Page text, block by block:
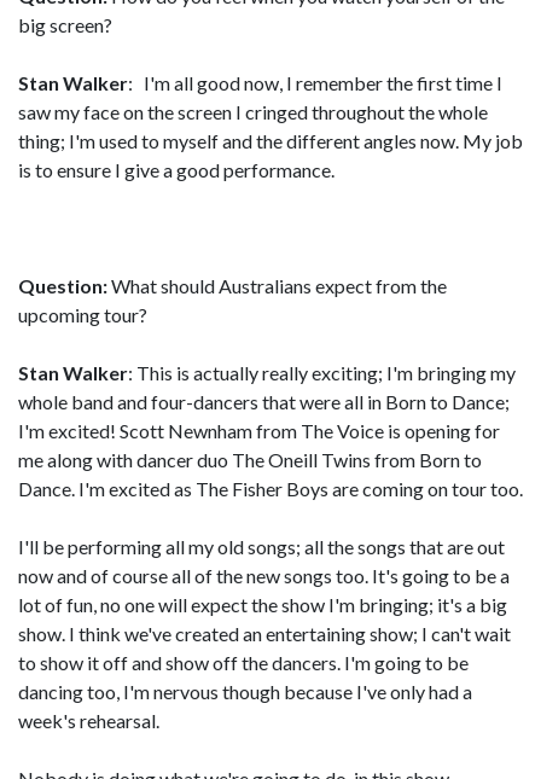
big screen?
Stan Walker: I'm all good now, I remember the first time I
saw my face on the screen I cringed throughout the whole
thing; I'm used to myself and the different angles now. My job
is to ensure I give a good performance.
Question:What should Australians expect from the
upcoming tour?
Stan Walker: This is actually really exciting; I'm bringing my
whole band and four-dancers that were all in Born to Dance;
I'm excited! Scott Newnham from The Voice is opening for
me along with dancer duo The Oneill Twins from Born to
Dance. I'm excited as The Fisher Boys are coming on tour too.
I'll be performing all my old songs; all the songs that are out
now and of course all of the new songs too. It's going to be a
lot of fun, no one will expect the show I'm bringing; it's a big
show. I think we've created an entertaining show; I can't wait
to show it off and show off the dancers. I'm going to be
dancing too, I'm nervous though because I've only had a
week's rehearsal.